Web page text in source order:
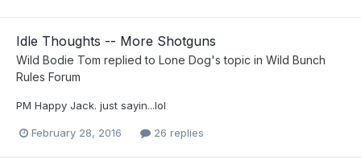
Idle Thoughts -- More Shotguns
Wild Bodie Tom replied to Lone Dog's topic in Wild Bunch
Rules Forum
PM Happy Jack. just sayin...lol
February 28, 2016 26 replies